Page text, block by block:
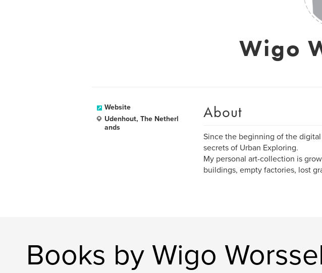
Wigo
Website
Udenhout, The Netherl
ands
About
Since the beginning of the
secrets of Urban Exploring.
My personal art-collection is
buildings, empty factories, lost
Books by Wigo